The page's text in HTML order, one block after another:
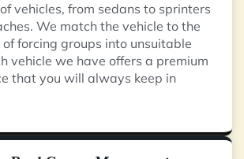
vehicles, from sedans to sprinters
We match the vehicle to the
forcing groups into unsuitable
vehicle we have offers a premium
that you will always keep in